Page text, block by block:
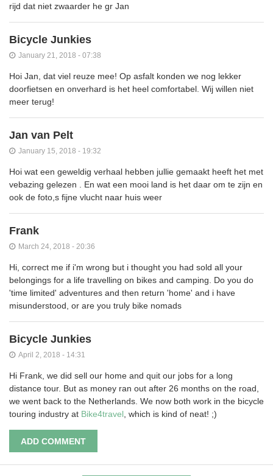
rijd dat niet zwaarder he gr Jan
Bicycle Junkies
January 21, 2018 - 07:38
Hoi Jan, dat viel reuze mee! Op asfalt konden we nog lekker
doorfietsen en onverhard is het heel comfortabel. Wij willen niet
meer terug!
Jan van Pelt
January 15, 2018 - 19:32
Hoi wat een geweldig verhaal hebben jullie gemaakt heeft het met
vebazing gelezen . En wat een mooi land is het daar om te zijn en
ook de foto,s fijne vlucht naar huis weer
Frank
March 24, 2018 - 20:36
Hi, correct me if i'm wrong but i thought you had sold all your
belongings for a life travelling on bikes and camping. Do you do
'time limited' adventures and then return 'home' and i have
misunderstood, or are you truly bike nomads
Bicycle Junkies
April 2, 2018 - 14:31
Hi Frank, we did sell our home and quit our jobs for a long
distance tour. But as money ran out after 26 months on the road,
we went back to the Netherlands. We now both work in the bicycle
touring industry at Bike4travel , which is kind of neat! ;)
ADD COMMENT